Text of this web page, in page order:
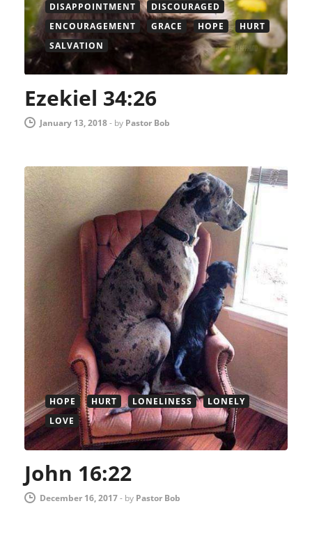
DISAPPOINTMENT
DISCOURAGED
ENCOURAGEMENT
GRACE HOPE
HURT
SALVATION
Ezekiel 34:26
January 13, 2018- by Pastor Bob
HOPE HURT LONELINESS
LONELY
LOVE
John 16:22
December 16, 2017- by Pastor Bob